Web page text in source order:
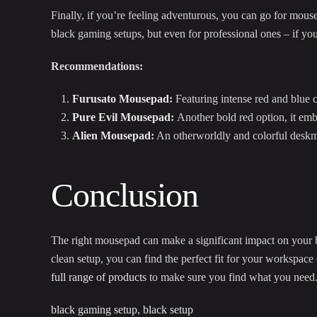
Finally, if you’re feeling adventurous, you can go for
black gaming setups, but even for professional ones – if
Recommendations:
Furusato Mousepad: Featuring intense red and blue
Pure Evil Mousepad: Another bold red option, it
Alien Mousepad: An otherworldly and colorful
Conclusion
The right mousepad can make a significant impact on
clean setup, you can find the perfect fit for your
full range of products to make sure you find what you need.
black gaming setup, black setup